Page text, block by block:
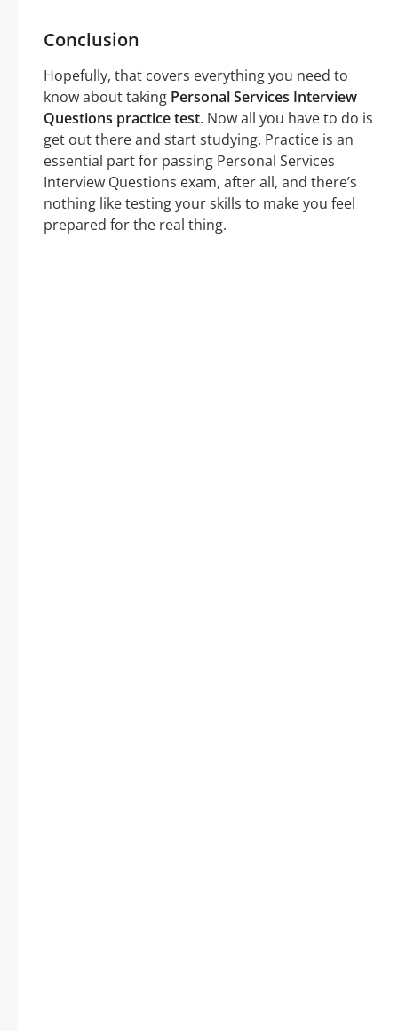
Conclusion
Hopefully, that covers everything you need to
know about taking Personal Services Interview
Questions practice test. Now all you have to do is
get out there and start studying. Practice is an
essential part for passing Personal Services
Interview Questions exam, after all, and there’s
nothing like testing your skills to make you feel
prepared for the real thing.